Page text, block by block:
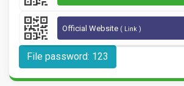
Official Website ( Link )
File password: 123